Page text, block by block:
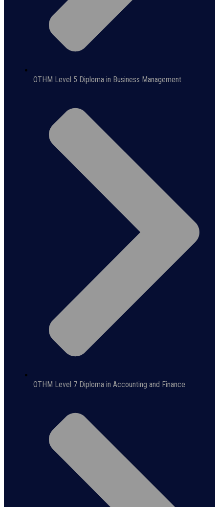
OTHM Level 5 Diploma in Business Management
OTHM Level 7 Diploma in Accounting and Finance